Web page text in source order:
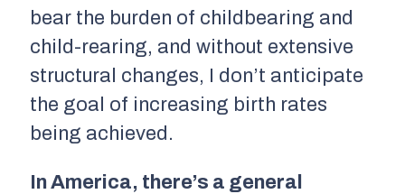
bear the burden of childbearing and
child-rearing, and without extensive
structural changes, I don’t anticipate
the goal of increasing birth rates
being achieved.
In America, there’s a general